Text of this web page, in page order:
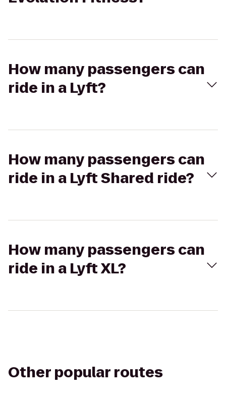
How many passengers can
ride in a Lyft?
How many passengers can
ride in a Lyft Shared ride?
How many passengers can
ride in a Lyft XL?
Other popular routes